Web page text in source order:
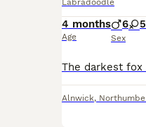
Labradoodle
4 months
Age
6 5
Sex
Alnwick,